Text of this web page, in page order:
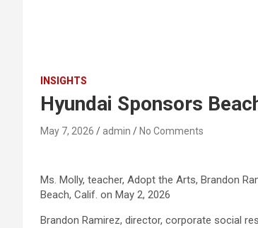
INSIGHTS
Hyundai Sponsors
May 7, 2026 admin No Comments
Ms. Molly, teacher, Adopt the Arts, Brandon
Beach, Calif. on May 2, 2026
Brandon Ramirez, director, corporate social